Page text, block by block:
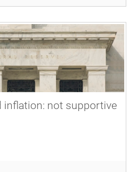
inflation: not supportive